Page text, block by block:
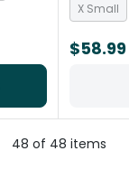
X Small
$58.99
48 of 48 items